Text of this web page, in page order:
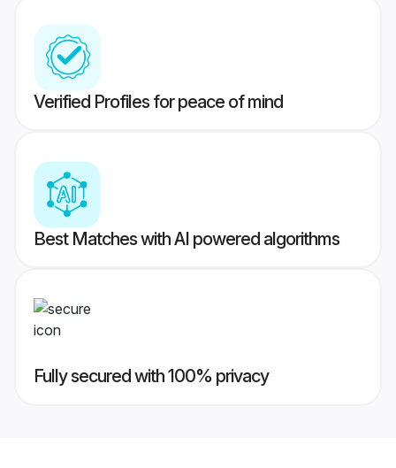
Verified Profiles for peace of mind
Best Matches with AI powered algorithms
Fully secured with 100% privacy